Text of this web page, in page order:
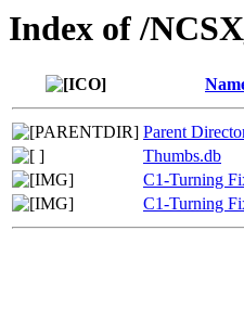
Index of /
Parent
Thumbs.db
C1-Turning
C1-Turning